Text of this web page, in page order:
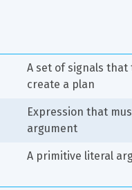
A set of signals
create a plan
Expression that
argument
A primitive literal